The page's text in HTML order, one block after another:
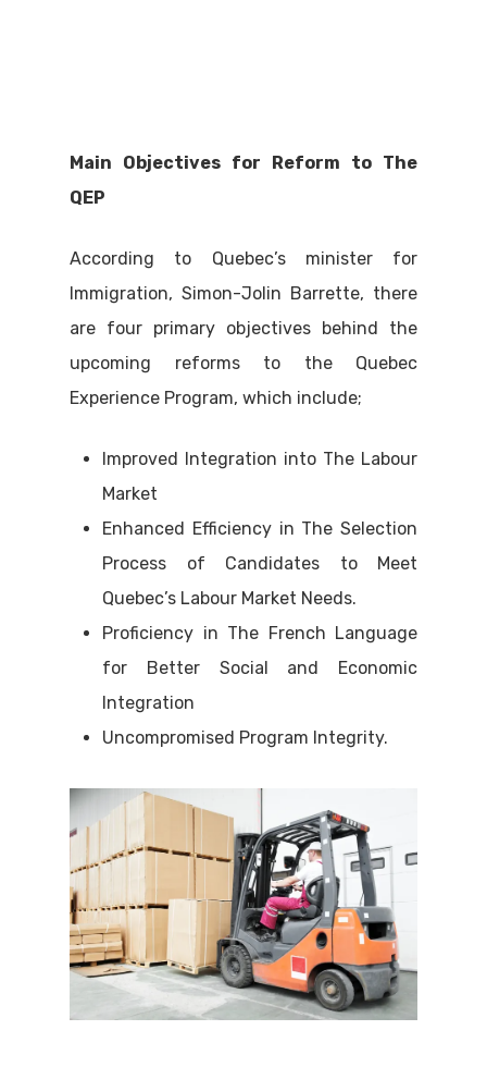
Main Objectives for Reform to The
QEP
According to Quebec’s minister for
Immigration, Simon-Jolin Barrette, there
are four primary objectives behind the
upcoming reforms to the Quebec
Experience Program, which include;
Improved Integration into The Labour
Market
Enhanced Efficiency in The Selection
Process of Candidates to Meet
Quebec’s Labour Market Needs.
Proficiency in The French Language
for Better Social and Economic
Integration
Uncompromised Program Integrity.